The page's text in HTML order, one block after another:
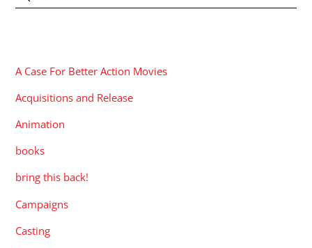
A Case For Better Action Movies
Acquisitions and Release
Animation
books
bring this back!
Campaigns
Casting